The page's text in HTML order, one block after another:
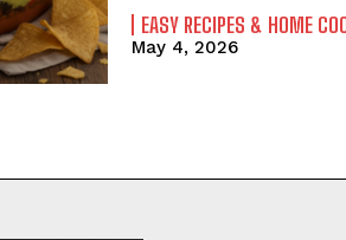
EASY RECIPES & HOME
May 4, 2026